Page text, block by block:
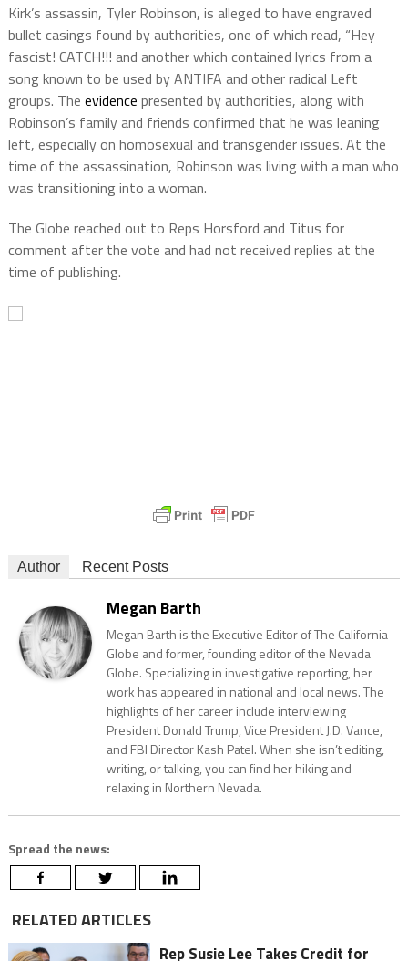
Kirk’s assassin, Tyler Robinson, is alleged to have engraved
bullet casings found by authorities, one of which read, “Hey
fascist! CATCH!!! and another which contained lyrics from a
song known to be used by ANTIFA and other radical Left
groups. The evidence presented by authorities, along with
Robinson’s family and friends confirmed that he was leaning
left, especially on homosexual and transgender issues. At the
time of the assassination, Robinson was living with a man who
was transitioning into a woman.
The Globe reached out to Reps Horsford and Titus for
comment after the vote and had not received replies at the
time of publishing.
Author Recent Posts
Megan Barth
Megan Barth is the Executive Editor of The California
Globe and former, founding editor of the Nevada
Globe. Specializing in investigative reporting, her
work has appeared in national and local news. The
highlights of her career include interviewing
President Donald Trump, Vice President J.D. Vance,
and FBI Director Kash Patel. When she isn’t editing,
writing, or talking, you can find her hiking and
relaxing in Northern Nevada.
Spread the news:
RELATED ARTICLES
Rep Susie Lee Takes Credit for